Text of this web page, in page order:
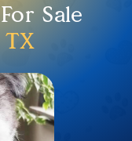
Sale